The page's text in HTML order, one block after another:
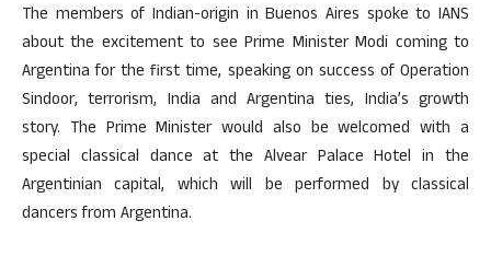
The members of Indian-origin in Buenos Aires spoke to IANS
about the excitement to see Prime Minister Modi coming to
Argentina for the first time, speaking on success of Operation
Sindoor, terrorism, India and Argentina ties, India’s growth
story. The Prime Minister would also be welcomed with a
special classical dance at the Alvear Palace Hotel in the
Argentinian capital, which will be performed by classical
dancers from Argentina.